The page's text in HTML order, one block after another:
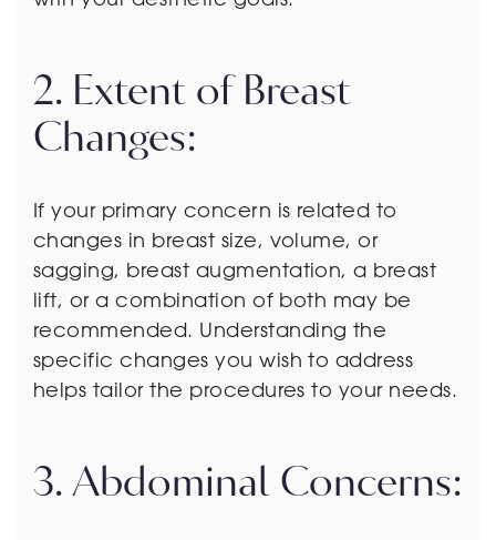
2. Extent of Breast
Changes:
If your primary concern is related to
changes in breast size, volume, or
sagging, breast augmentation, a breast
lift, or a combination of both may be
recommended. Understanding the
specific changes you wish to address
helps tailor the procedures to your needs.
3. Abdominal Concerns: